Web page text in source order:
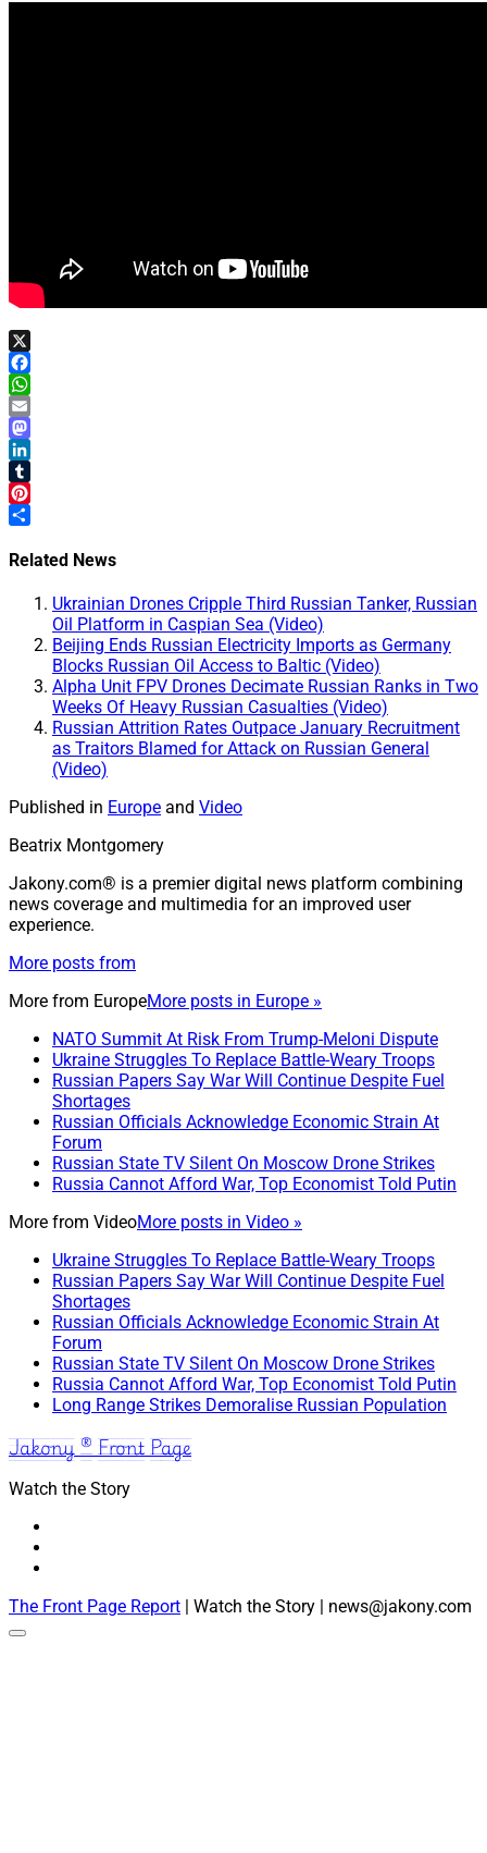
X
Facebook
WhatsApp
Email
Mastodon
LinkedIn
Tumblr
Pinterest
Related News
Ukrainian Drones Cripple Third Russian Tanker, Russian
Oil Platform in Caspian Sea (Video)
Beijing Ends Russian Electricity Imports as Germany
Blocks Russian Oil Access to Baltic (Video)
Alpha Unit FPV Drones Decimate Russian Ranks in Two
Weeks Of Heavy Russian Casualties (Video)
Russian Attrition Rates Outpace January Recruitment
as Traitors Blamed for Attack on Russian General
(Video)
Published in Europe and Video
Beatrix Montgomery
Jakony.com® is a premier digital news platform combining
news coverage and multimedia for an improved user
experience.
More posts from
More from EuropeMore posts in Europe »
NATO Summit At Risk From Trump-Meloni Dispute
Ukraine Struggles To Replace Battle-Weary Troops
Russian Papers Say War Will Continue Despite Fuel
Shortages
Russian Officials Acknowledge Economic Strain At
Forum
Russian State TV Silent On Moscow Drone Strikes
Russia Cannot Afford War, Top Economist Told Putin
More from VideoMore posts in Video »
Ukraine Struggles To Replace Battle-Weary Troops
Russian Papers Say War Will Continue Despite Fuel
Shortages
Russian Officials Acknowledge Economic Strain At
Forum
Russian State TV Silent On Moscow Drone Strikes
Russia Cannot Afford War, Top Economist Told Putin
Long Range Strikes Demoralise Russian Population
Jakony ® Front Page
Watch the Story
The Front Page Report | Watch the Story | news@jakony.com
Scroll